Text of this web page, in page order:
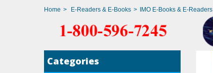
Home > E-Readers & E-Books > IMO E-Books & E-Readers
Categories